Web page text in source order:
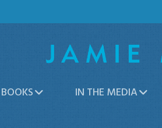
BOOKS IN THE MEDIA